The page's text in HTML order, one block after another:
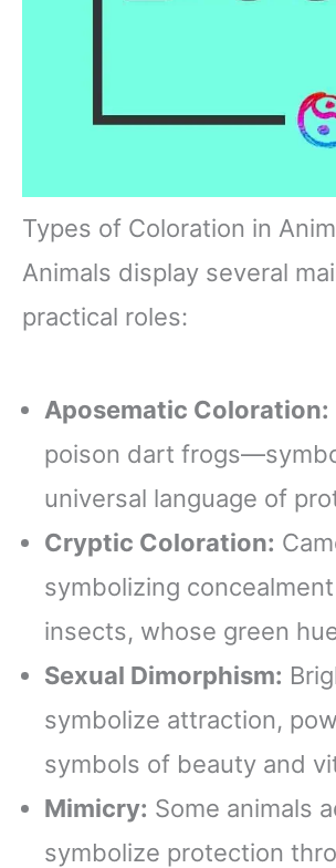
Types of Coloration in
Animals display several
practical roles:
Aposematic Coloration:
poison dart
universal language of
Cryptic Coloration:
symbolizing
insects, whose green
Sexual Dimorphism:
symbolize attraction,
symbols of beauty and
Mimicry: Some animals
symbolize protection